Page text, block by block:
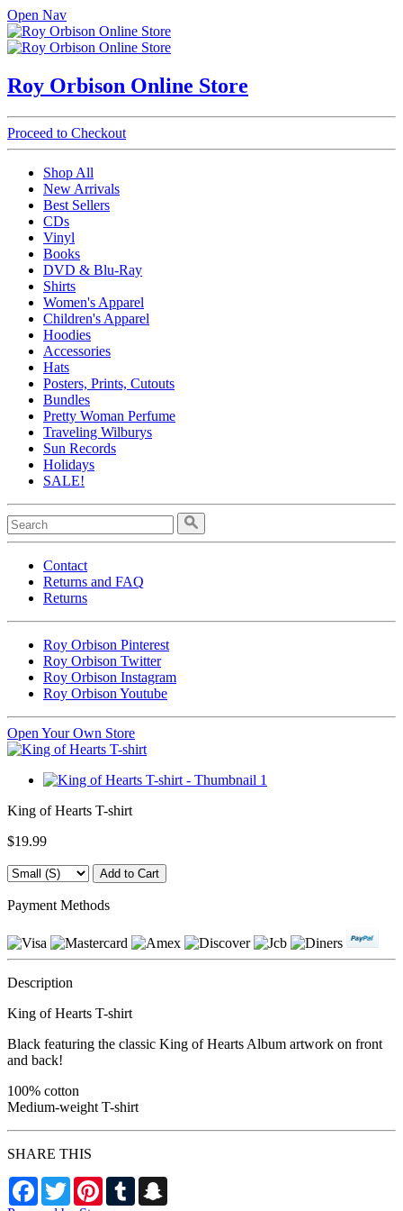
Open Nav
Roy Orbison Online Store
Proceed to Checkout
Shop All
New Arrivals
Best Sellers
CDs
Vinyl
Books
DVD & Blu-Ray
Shirts
Women's Apparel
Children's Apparel
Hoodies
Accessories
Hats
Posters, Prints, Cutouts
Bundles
Pretty Woman Perfume
Traveling Wilburys
Sun Records
Holidays
SALE!
Contact
Returns and FAQ
Returns
Roy Orbison Pinterest
Roy Orbison Twitter
Roy Orbison Instagram
Roy Orbison Youtube
Open Your Own Store
King of Hearts T-shirt
$19.99
Payment Methods
Description
King of Hearts T-shirt
Black featuring the classic King of Hearts Album artwork on front
and back!
100% cotton
Medium-weight T-shirt
SHARE THIS
Facebook
TwitterPinterestTumblr